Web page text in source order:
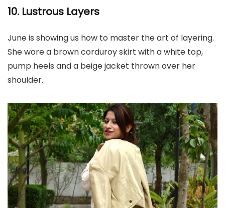
10. Lustrous Layers
June is showing us how to master the art of layering.
She wore a brown corduroy skirt with a white top,
pump heels and a beige jacket thrown over her
shoulder.